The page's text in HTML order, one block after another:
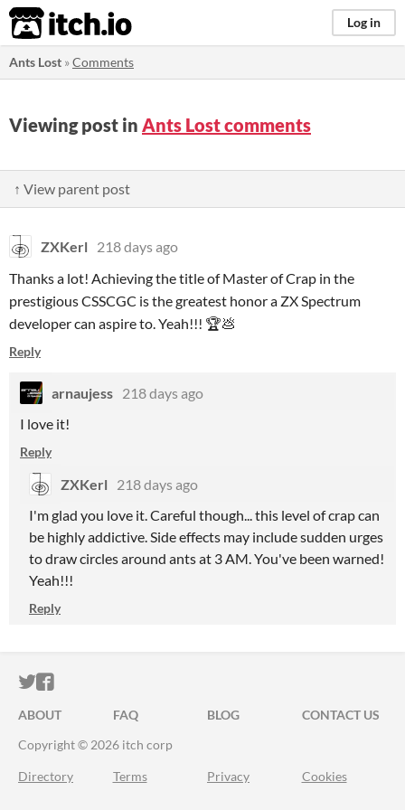
itch.io Log in
Ants Lost »Comments
Viewing post in Ants Lost comments
↑ View parent post
ZXKerl 218 days ago
Thanks a lot! Achieving the title of Master of Crap in the
prestigious CSSCGC is the greatest honor a ZX Spectrum
developer can aspire to. Yeah!!! 🏆💩
Reply
arnaujess 218 days ago
I love it!
Reply
ZXKerl
218 days ago
I'm glad you love it.Careful though... this level of crap can
be highly addictive. Side effects may include sudden urges
to draw circles around ants at 3 AM. You've been warned!
Yeah!!!
Reply
ITCH.IO ON TWITTER
ITCH.IO ON FACEBOOK
ABOUT FAQ BLOG
CONTACT US
Copyright © 2026 itch corp
Directory Terms Privacy Cookies